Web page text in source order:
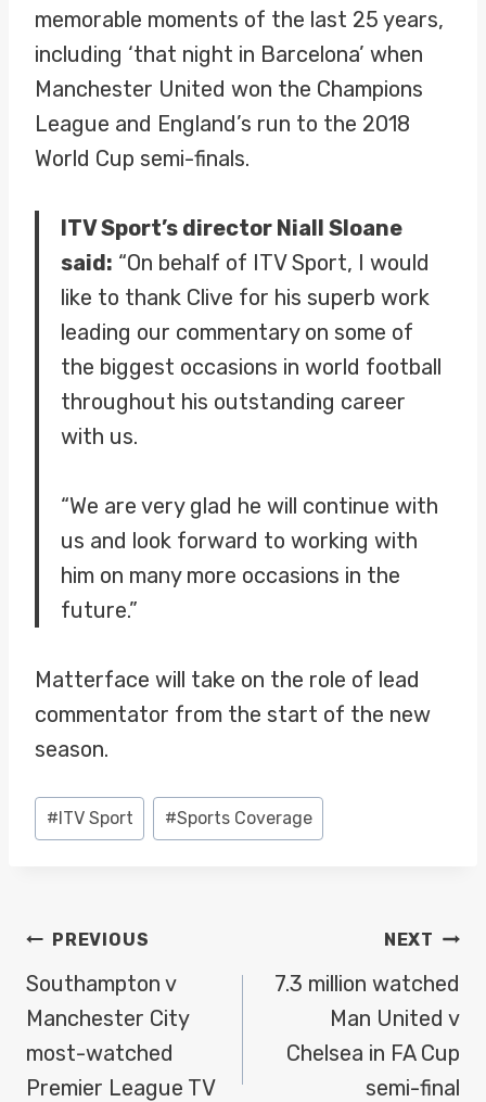
memorable moments of the last 25 years,
including ‘that night in Barcelona’ when
Manchester United won the Champions
League and England’s run to the 2018
World Cup semi-finals.
ITV Sport’s director Niall Sloane
said: “On behalf of ITV Sport, I would
like to thank Clive for his superb work
leading our commentary on some of
the biggest occasions in world football
throughout his outstanding career
with us.
“We are very glad he will continue with
us and look forward to working with
him on many more occasions in the
future.”
Matterface will take on the role of lead
commentator from the start of the new
season.
Post
Tags:
# ITV Sport #Sports Coverage
POST
NAVIGATION
PREVIOUS
Southampton v
Manchester City
most-watched
Premier League TV
NEXT
7.3 million watched
Man United v
Chelsea in FA Cup
semi-final